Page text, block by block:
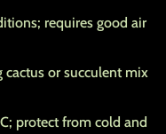
requires good air
cactus or succulent mix
protect from cold and